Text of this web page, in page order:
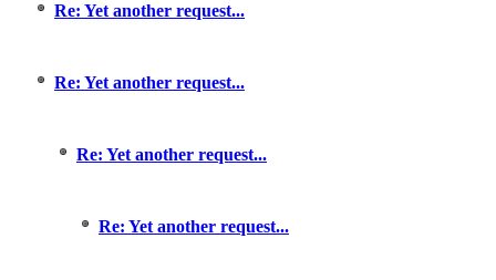
Re: Yet another request...
Re: Yet another request...
Re: Yet another request...
Re: Yet another request...